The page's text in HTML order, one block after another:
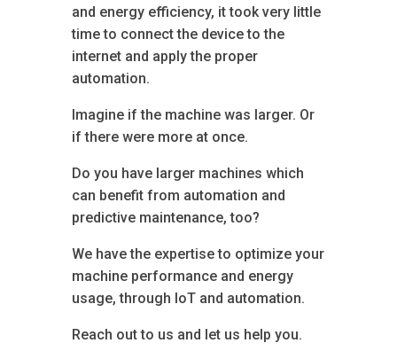
and energy efficiency, it took very little
time to connect the device to the
internet and apply the proper
automation.
Imagine if the machine was larger. Or
if there were more at once.
Do you have larger machines which
can benefit from automation and
predictive maintenance, too?
We have the expertise to optimize your
machine performance and energy
usage, through IoT and automation.
Reach out to us and let us help you.